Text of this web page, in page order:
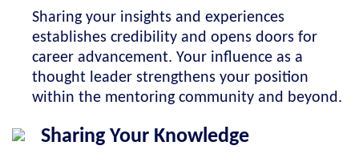
Sharing your insights and experiences
establishes credibility and opens doors for
career advancement. Your influence as a
thought leader strengthens your position
within the mentoring community and beyond.
Sharing Your Knowledge